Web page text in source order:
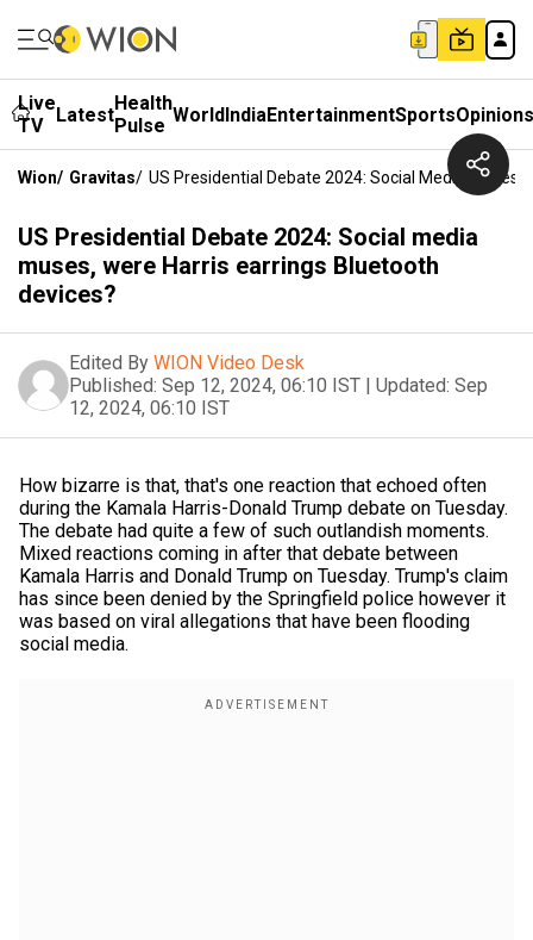
Live
TV
LatestHealth
Pulse WorldIndiaEntertainmentSportsOpinions
Wion/ Gravitas/ US Presidential Debate 2024: Social Media Muses,
US Presidential Debate 2024: Social media
muses, were Harris earrings Bluetooth
devices?
Edited By WION Video Desk
Published: Sep 12, 2024, 06:10 IST | Updated: Sep
12, 2024, 06:10 IST
How bizarre is that, that's one reaction that echoed often
during the Kamala Harris-Donald Trump debate on Tuesday.
The debate had quite a few of such outlandish moments.
Mixed reactions coming in after that debate between
Kamala Harris and Donald Trump on Tuesday. Trump's claim
has since been denied by the Springfield police however it
was based on viral allegations that have been flooding
social media.